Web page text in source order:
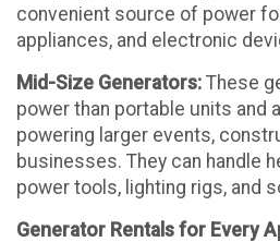
convenient source of power
appliances, and electronic
Mid-Size Generators: These
power than portable units and
powering larger events,
businesses. They can handle
power tools, lighting rigs, and
Generator Rentals for Every